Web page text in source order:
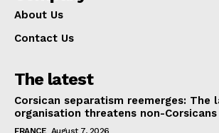
About Us
Contact Us
The latest
Corsican separatism reemerges: The
organisation threatens non-Corsicans
FRANCE August 7, 2026